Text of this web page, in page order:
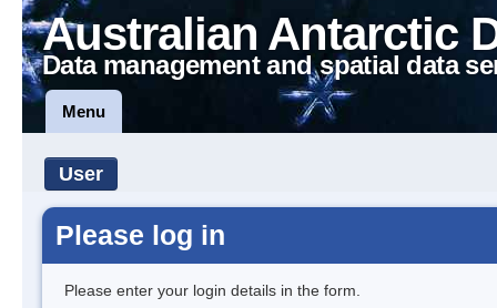
Australian Antarctic
Data management and spatial data
Menu
User
Please log in
Please enter your login details in the form.